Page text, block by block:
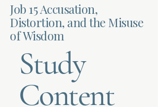
Job 15 Accusation,
Distortion, and the Misuse
of Wisdom
Study
Content